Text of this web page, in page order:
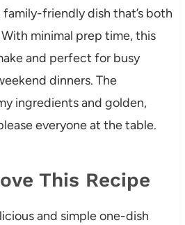
friendly dish that’s both
minimal prep time, this
and perfect for busy
dinners. The
ingredients and golden,
everyone at the table.
This Recipe
and simple one-dish